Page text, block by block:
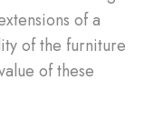
of a
of the furniture
of these